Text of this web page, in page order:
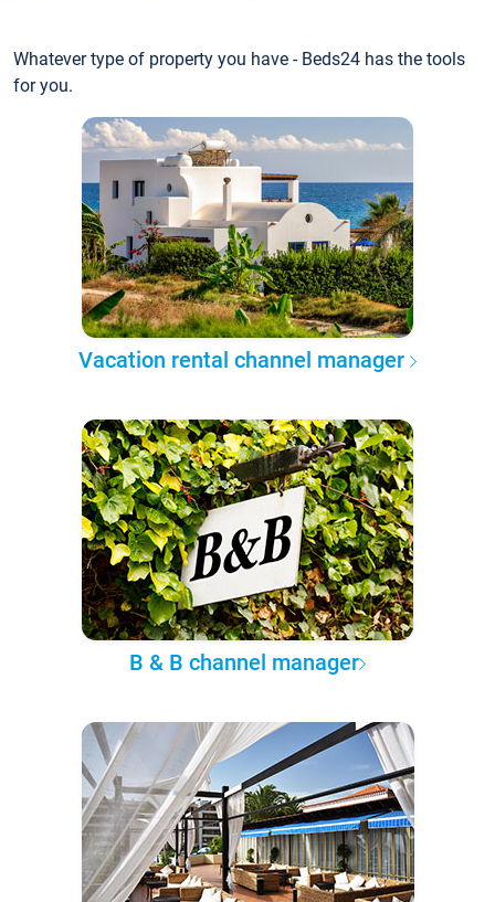
Whatever type of property you have - Beds24 has the tools
for you.
Vacation rental channel manager
B & B channel manager